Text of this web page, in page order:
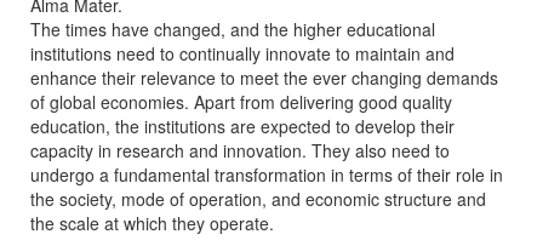
Alma Mater.
The times have changed, and the higher educational
institutions need to continually innovate to maintain and
enhance their relevance to meet the ever changing demands
of global economies. Apart from delivering good quality
education, the institutions are expected to develop their
capacity in research and innovation. They also need to
undergo a fundamental transformation in terms of their role in
the society, mode of operation, and economic structure and
the scale at which they operate.